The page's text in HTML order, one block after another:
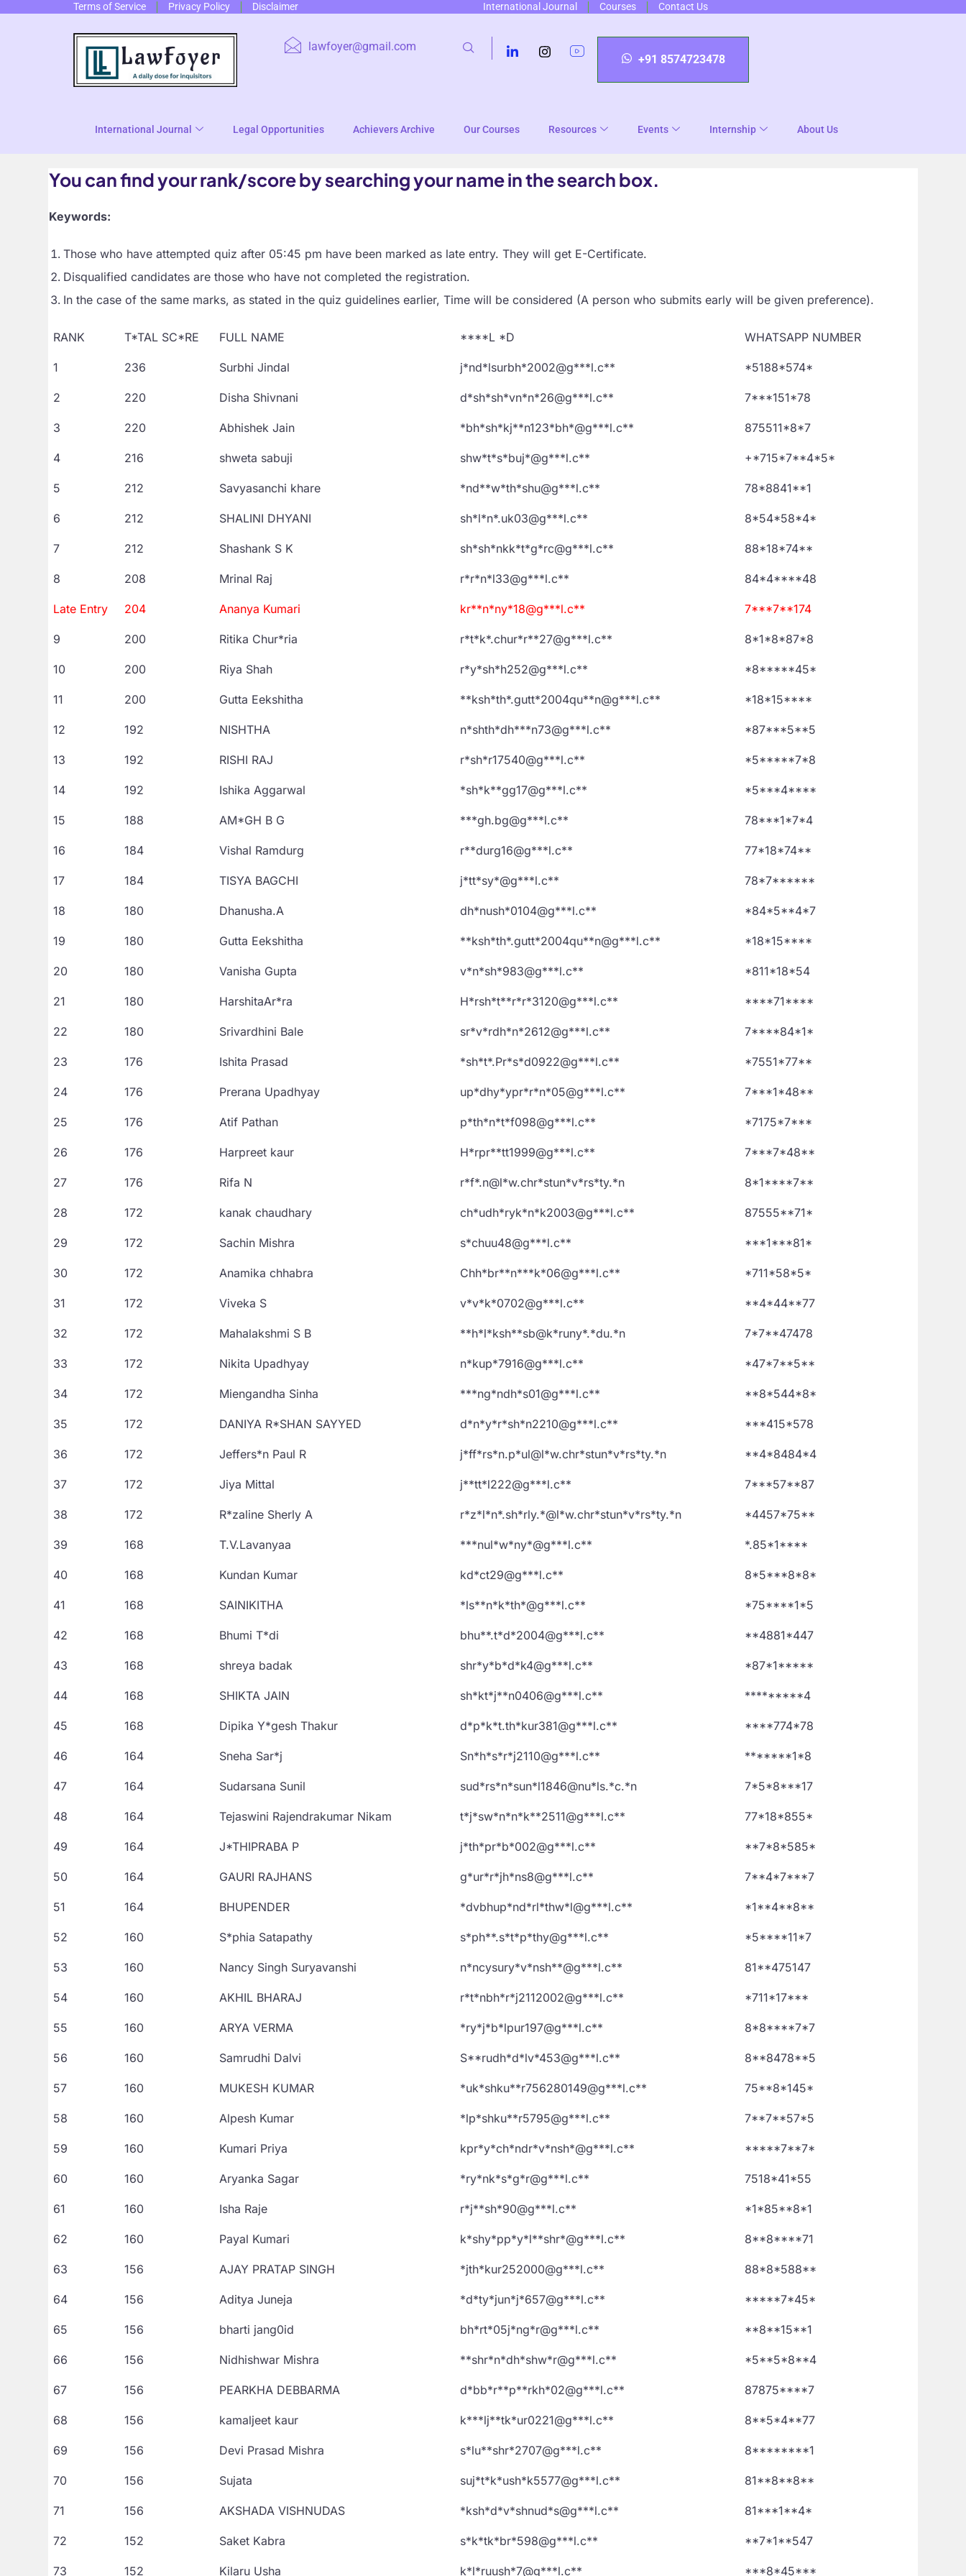
Terms of Service Privacy Policy Disclaimer International Journal Courses Contact Us
lawfoyer@gmail.com
+91 8574723478
International Journal Legal Opportunities Achievers Archive Our Courses Resources Events Internship About Us
You can find your rank/score by searching your name in the search box.
Keywords:
Those who have attempted quiz after 05:45 pm have been marked as late entry. They will get E-Certificate.
Disqualified candidates are those who have not completed the registration.
In the case of the same marks, as stated in the quiz guidelines earlier, Time will be considered (A person who submits early will be given preference).
RANK T*TAL SC*RE FULL NAME ****L *D WHATSAPP NUMBER
1 236 Surbhi Jindal j*nd*lsurbh*2002@g***l.c** *5188*574*
2 220 Disha Shivnani d*sh*sh*vn*n*26@g***l.c** 7***151*78
3 220 Abhishek Jain *bh*sh*kj**n123*bh*@g***l.c** 875511*8*7
4 216 shweta sabuji shw*t*s*buj*@g***l.c** +*715*7**4*5*
5 212 Savyasanchi khare *nd**w*th*shu@g***l.c** 78*8841**1
6 212 SHALINI DHYANI sh*l*n*.uk03@g***l.c** 8*54*58*4*
7 212 Shashank S K sh*sh*nkk*t*g*rc@g***l.c** 88*18*74**
8 208 Mrinal Raj r*r*n*l33@g***l.c** 84*4****48
Late Entry 204 Ananya Kumari kr**n*ny*18@g***l.c** 7***7**174
9 200 Ritika Chur*ria r*t*k*.chur*r**27@g***l.c** 8*1*8*87*8
10 200 Riya Shah r*y*sh*h252@g***l.c** *8*****45*
11 200 Gutta Eekshitha **ksh*th*.gutt*2004qu**n@g***l.c** *18*15****
12 192 NISHTHA n*shth*dh***n73@g***l.c** *87***5**5
13 192 RISHI RAJ r*sh*r17540@g***l.c** *5*****7*8
14 192 Ishika Aggarwal *sh*k**gg17@g***l.c** *5***4****
15 188 AM*GH B G ***gh.bg@g***l.c** 78***1*7*4
16 184 Vishal Ramdurg r**durg16@g***l.c** 77*18*74**
17 184 TISYA BAGCHI j*tt*sy*@g***l.c** 78*7******
18 180 Dhanusha.A dh*nush*0104@g***l.c** *84*5**4*7
19 180 Gutta Eekshitha **ksh*th*.gutt*2004qu**n@g***l.c** *18*15****
20 180 Vanisha Gupta v*n*sh*983@g***l.c** *811*18*54
21 180 HarshitaAr*ra H*rsh*t**r*r*3120@g***l.c** ****71****
22 180 Srivardhini Bale sr*v*rdh*n*2612@g***l.c** 7****84*1*
23 176 Ishita Prasad *sh*t*.Pr*s*d0922@g***l.c** *7551*77**
24 176 Prerana Upadhyay up*dhy*ypr*r*n*05@g***l.c** 7***1*48**
25 176 Atif Pathan p*th*n*t*f098@g***l.c** *7175*7***
26 176 Harpreet kaur H*rpr**tt1999@g***l.c** 7***7*48**
27 176 Rifa N r*f*.n@l*w.chr*stun*v*rs*ty.*n 8*1****7**
28 172 kanak chaudhary ch*udh*ryk*n*k2003@g***l.c** 87555**71*
29 172 Sachin Mishra s*chuu48@g***l.c** ***1***81*
30 172 Anamika chhabra Chh*br**n***k*06@g***l.c** *711*58*5*
31 172 Viveka S v*v*k*0702@g***l.c** **4*44**77
32 172 Mahalakshmi S B **h*l*ksh**sb@k*runy*.*du.*n 7*7**47478
33 172 Nikita Upadhyay n*kup*7916@g***l.c** *47*7**5**
34 172 Miengandha Sinha ***ng*ndh*s01@g***l.c** **8*544*8*
35 172 DANIYA R*SHAN SAYYED d*n*y*r*sh*n2210@g***l.c** ***415*578
36 172 Jeffers*n Paul R j*ff*rs*n.p*ul@l*w.chr*stun*v*rs*ty.*n **4*8484*4
37 172 Jiya Mittal j**tt*l222@g***l.c** 7***57**87
38 172 R*zaline Sherly A r*z*l*n*.sh*rly.*@l*w.chr*stun*v*rs*ty.*n *4457*75**
39 168 T.V.Lavanyaa ***nul*w*ny*@g***l.c** *.85*1****
40 168 Kundan Kumar kd*ct29@g***l.c** 8*5***8*8*
41 168 SAINIKITHA *ls**n*k*th*@g***l.c** *75****1*5
42 168 Bhumi T*di bhu**.t*d*2004@g***l.c** **4881*447
43 168 shreya badak shr*y*b*d*k4@g***l.c** *87*1*****
44 168 SHIKTA JAIN sh*kt*j**n0406@g***l.c** *********4
45 168 Dipika Y*gesh Thakur d*p*k*t.th*kur381@g***l.c** ****774*78
46 164 Sneha Sar*j Sn*h*s*r*j2110@g***l.c** *******1*8
47 164 Sudarsana Sunil sud*rs*n*sun*l1846@nu*ls.*c.*n 7*5*8***17
48 164 Tejaswini Rajendrakumar Nikam t*j*sw*n*n*k**2511@g***l.c** 77*18*855*
49 164 J*THIPRABA P j*th*pr*b*002@g***l.c** **7*8*585*
50 164 GAURI RAJHANS g*ur*r*jh*ns8@g***l.c** 7**4*7***7
51 164 BHUPENDER *dvbhup*nd*rl*thw*l@g***l.c** *1**4**8**
52 160 S*phia Satapathy s*ph**.s*t*p*thy@g***l.c** *5****11*7
53 160 Nancy Singh Suryavanshi n*ncysury*v*nsh**@g***l.c** 81**475147
54 160 AKHIL BHARAJ r*t*nbh*r*j2112002@g***l.c** *711*17***
55 160 ARYA VERMA *ry*j*b*lpur197@g***l.c** 8*8****7*7
56 160 Samrudhi Dalvi S**rudh*d*lv*453@g***l.c** 8**8478**5
57 160 MUKESH KUMAR *uk*shku**r756280149@g***l.c** 75**8*145*
58 160 Alpesh Kumar *lp*shku**r5795@g***l.c** 7**7**57*5
59 160 Kumari Priya kpr*y*ch*ndr*v*nsh*@g***l.c** *****7**7*
60 160 Aryanka Sagar *ry*nk*s*g*r@g***l.c** 7518*41*55
61 160 Isha Raje r*j**sh*90@g***l.c** *1*85**8*1
62 160 Payal Kumari k*shy*pp*y*l**shr*@g***l.c** 8**8****71
63 156 AJAY PRATAP SINGH *jth*kur252000@g***l.c** 88*8*588**
64 156 Aditya Juneja *d*ty*jun*j*657@g***l.c** *****7*45*
65 156 bharti jang0id bh*rt*05j*ng*r@g***l.c** **8**15**1
66 156 Nidhishwar Mishra **shr*n*dh*shw*r@g***l.c** *5**5*8**4
67 156 PEARKHA DEBBARMA d*bb*r**p**rkh*02@g***l.c** 87875****7
68 156 kamaljeet kaur k***lj**tk*ur0221@g***l.c** 8**5*4**77
69 156 Devi Prasad Mishra s*lu**shr*2707@g***l.c** 8********1
70 156 Sujata suj*t*k*ush*k5577@g***l.c** 81**8**8**
71 156 AKSHADA VISHNUDAS *ksh*d*v*shnud*s@g***l.c** 81***1**4*
72 152 Saket Kabra s*k*tk*br*598@g***l.c** **7*1**547
73 152 Kilaru Usha k*l*ruush*7@g***l.c** ***8*45***